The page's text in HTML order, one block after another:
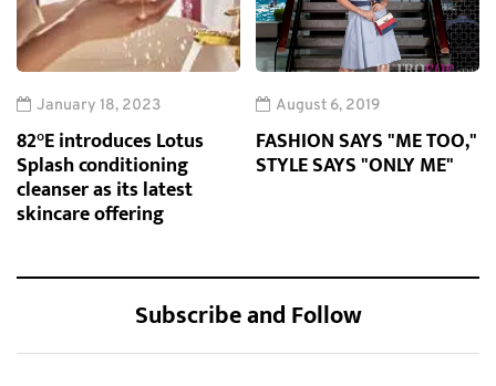
January 18, 2023
82°E introduces Lotus
Splash conditioning
cleanser as its latest
skincare offering
August 6, 2019
FASHION SAYS "ME TOO,"
STYLE SAYS "ONLY ME"
Subscribe and Follow